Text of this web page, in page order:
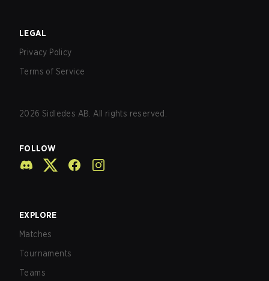
LEGAL
Privacy Policy
Terms of Service
2026 Sidledes AB. All rights reserved.
FOLLOW
EXPLORE
Matches
Tournaments
Teams